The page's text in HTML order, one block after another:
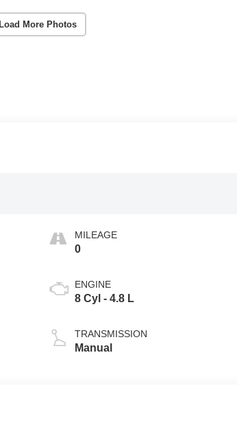
Load More Photos
MILEAGE
0
ENGINE
8 Cyl - 4.8 L
TRANSMISSION
Manual